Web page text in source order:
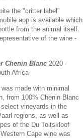
the "critter label"
app is available which
from the animal itself.
of the wine -
Chenin Blanc 2020 -
Africa
made with minimal
from 100% Chenin Blanc
vineyards in the
regions, as well as
of the Du Toitskloof
Cape wine was